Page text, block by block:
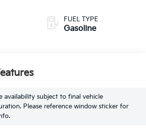
FUEL TYPE
Gasoline
availability subject to final vehicle
Please reference window sticker for